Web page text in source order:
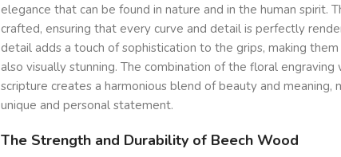
elegance that can be found in nature and in the human spirit.
crafted, ensuring that every curve and detail is perfectly
detail adds a touch of sophistication to the grips, making
also visually stunning. The combination of the floral
scripture creates a harmonious blend of beauty and meaning,
unique and personal statement.
The Strength and Durability of Beech Wood